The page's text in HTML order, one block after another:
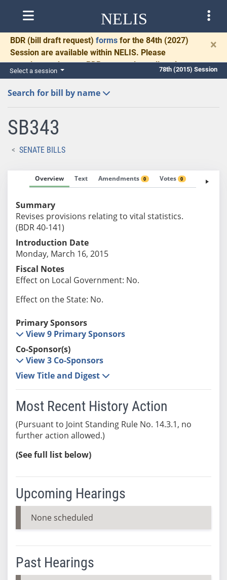
NELIS
BDR (bill draft request) forms for the 84th (2027)
Session are available within NELIS. Please
complete and return BDRs promptly to allow time
for necessary communication and drafting.
×
Select a session 78th (2015) Session
Search for bill by name
SB343
SENATE BILLS
Overview Text Amendments 0 Votes 0 Fiscal
Summary
Revises provisions relating to vital statistics.
(BDR 40-141)
Introduction Date
Monday, March 16, 2015
Fiscal Notes
Effect on Local Government: No.
Effect on the State: No.
Primary Sponsors
View 9 Primary Sponsors
Co-Sponsor(s)
View 3 Co-Sponsors
View Title and Digest
Most Recent History Action
(Pursuant to Joint Standing Rule No. 14.3.1, no
further action allowed.)
(See full list below)
Upcoming Hearings
None scheduled
Past Hearings